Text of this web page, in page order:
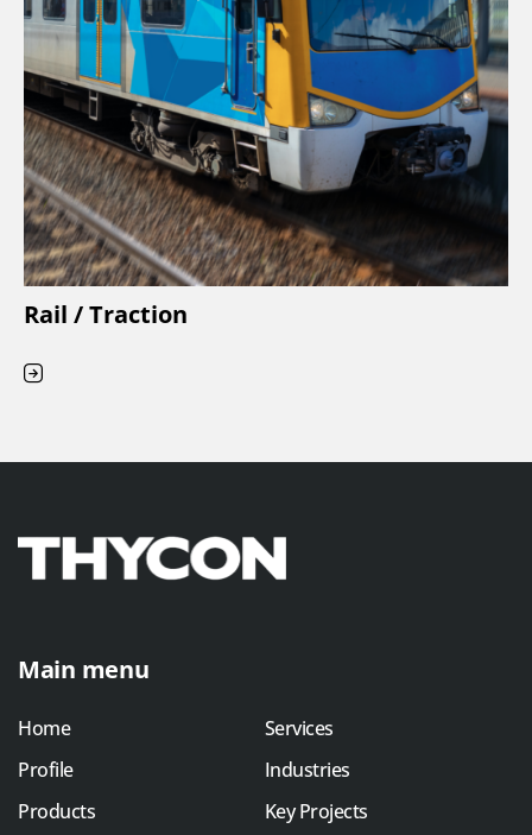
Rail / Traction
Main menu
Home
Profile
Products
Services
Industries
Key Projects